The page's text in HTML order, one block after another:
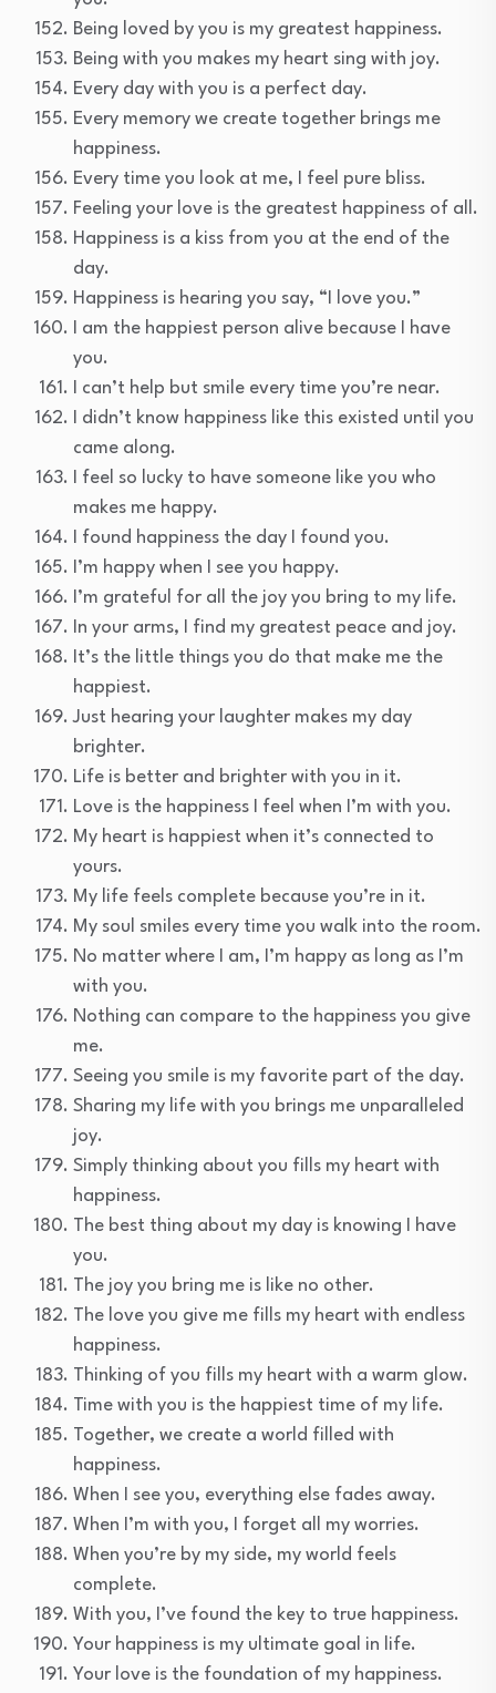
Being loved by you is my greatest happiness.
Being with you makes my heart sing with joy.
Every day with you is a perfect day.
Every memory we create together brings me
happiness.
Every time you look at me, I feel pure bliss.
Feeling your love is the greatest happiness of all.
Happiness is a kiss from you at the end of the
day.
Happiness is hearing you say, “I love you.”
I am the happiest person alive because I have
you.
I can’t help but smile every time you’re near.
I didn’t know happiness like this existed until you
came along.
I feel so lucky to have someone like you who
makes me happy.
I found happiness the day I found you.
I’m happy when I see you happy.
I’m grateful for all the joy you bring to my life.
In your arms, I find my greatest peace and joy.
It’s the little things you do that make me the
happiest.
Just hearing your laughter makes my day
brighter.
Life is better and brighter with you in it.
Love is the happiness I feel when I’m with you.
My heart is happiest when it’s connected to
yours.
My life feels complete because you’re in it.
My soul smiles every time you walk into the room.
No matter where I am, I’m happy as long as I’m
with you.
Nothing can compare to the happiness you give
me.
Seeing you smile is my favorite part of the day.
Sharing my life with you brings me unparalleled
joy.
Simply thinking about you fills my heart with
happiness.
The best thing about my day is knowing I have
you.
The joy you bring me is like no other.
The love you give me fills my heart with endless
happiness.
Thinking of you fills my heart with a warm glow.
Time with you is the happiest time of my life.
Together, we create a world filled with
happiness.
When I see you, everything else fades away.
When I’m with you, I forget all my worries.
When you’re by my side, my world feels
complete.
With you, I’ve found the key to true happiness.
Your happiness is my ultimate goal in life.
Your love is the foundation of my happiness.